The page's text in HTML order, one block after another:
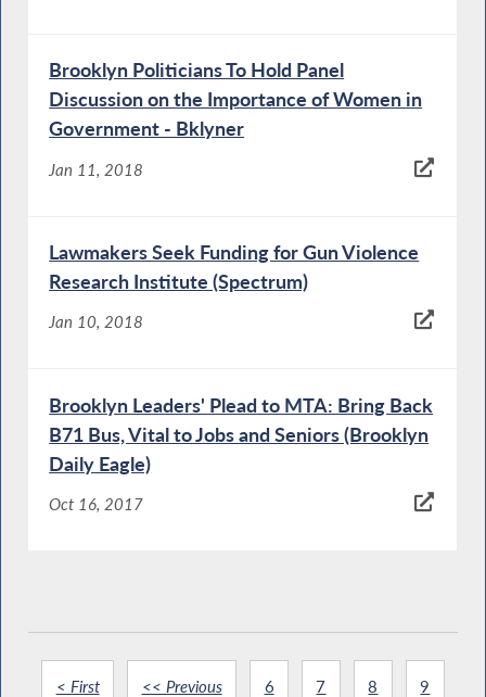
Brooklyn Politicians To Hold Panel
Discussion on the Importance of Women in
Government - Bklyner
Jan 11, 2018
Lawmakers Seek Funding for Gun Violence
Research Institute (Spectrum)
Jan 10, 2018
Brooklyn Leaders' Plead to MTA: Bring Back
B71 Bus, Vital to Jobs and Seniors (Brooklyn
Daily Eagle)
Oct 16, 2017
< First << Previous 6 7 8 9